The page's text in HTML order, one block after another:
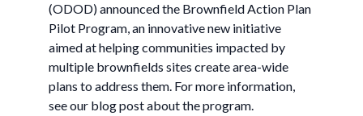
(ODOD) announced the Brownfield Action Plan
Pilot Program, an innovative new initiative
aimed at helping communities impacted by
multiple brownfields sites create area-wide
plans to address them. For more information,
see our blog post about the program.